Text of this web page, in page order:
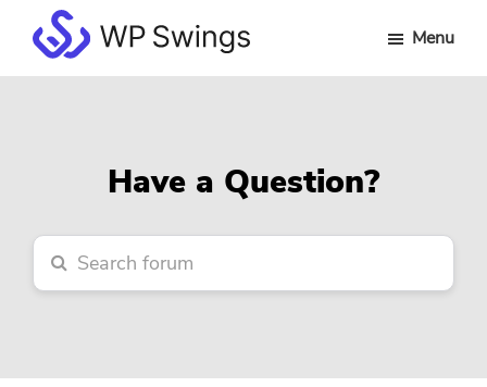
main
primary
footerWP
Menu
Have a Question?